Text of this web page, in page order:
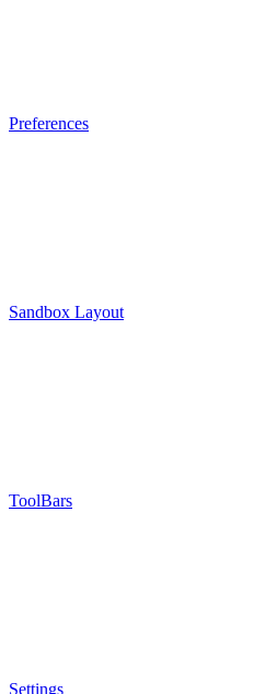
Preferences
Sandbox Layout
ToolBars
Settings